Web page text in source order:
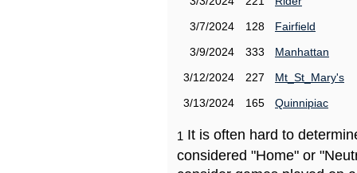
3/7/2024
128
Fairfield
3/9/2024
333
Manhattan
3/12/2024
227
Mt_St_Mary's
3/13/2024
165 Quinnipiac
1 It is often hard to
considered "Home" or